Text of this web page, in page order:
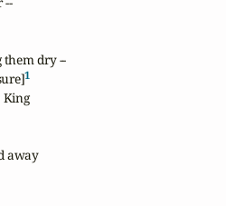
them dry --
1
King
away